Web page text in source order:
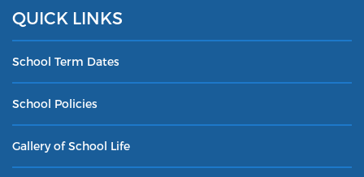
QUICK LINKS
School Term Dates
School Policies
Gallery of School Life